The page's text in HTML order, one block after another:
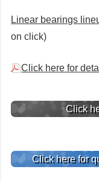
Linear bearings
on click)
Click here for
Click
Click here for